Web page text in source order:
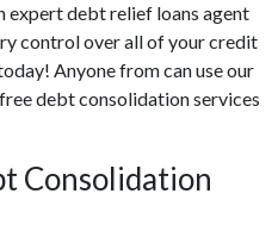
expert debt relief loans agent
control over all of your credit
Anyone from can use our
debt consolidation services
Consolidation